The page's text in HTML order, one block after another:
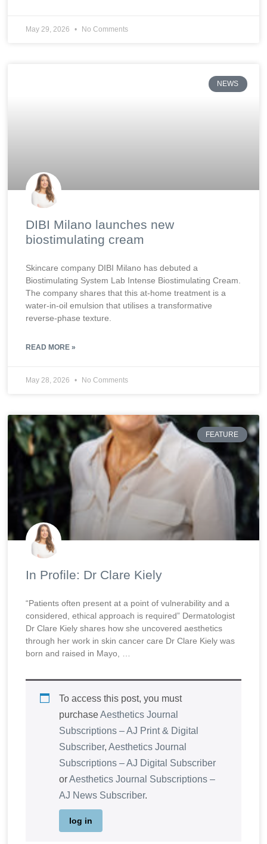
May 29, 2026 No Comments
NEWS
DIBI Milano launches new
biostimulating cream
Skincare company DIBI Milano has debuted a
Biostimulating System Lab Intense Biostimulating Cream.
The company shares that this at-home treatment is a
water-in-oil emulsion that utilises a transformative
reverse-phase texture.
READ MORE »
May 28, 2026 No Comments
FEATURE
In Profile: Dr Clare Kiely
“Patients often present at a point of vulnerability and a
considered, ethical approach is required” Dermatologist
Dr Clare Kiely shares how she uncovered aesthetics
through her work in skin cancer care Dr Clare Kiely was
born and raised in Mayo, …
To access this post, you must
purchaseAesthetics Journal
Subscriptions – AJ Print & Digital
Subscriber,Aesthetics Journal
Subscriptions – AJ Digital Subscriber
orAesthetics Journal Subscriptions –
AJ News Subscriber.
log in